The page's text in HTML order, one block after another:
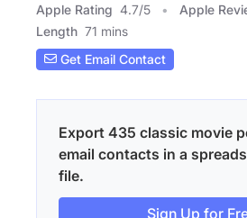
Apple Rating 4.7/5 Apple
Length 71 mins
Get Email Contact
Export 435 classic movie
email contacts in a
file.
Sign Up for